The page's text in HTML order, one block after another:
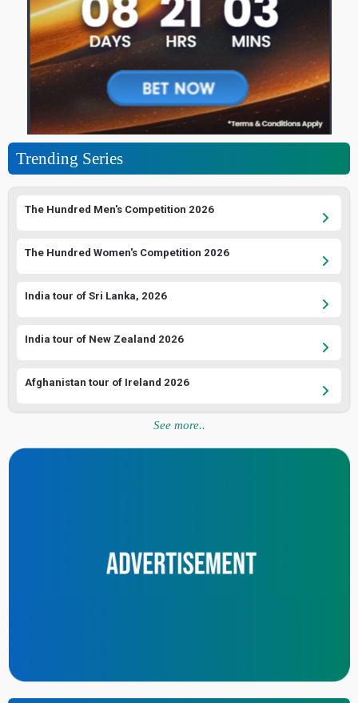
Trending Series
The Hundred Men's Competition 2026
The Hundred Women's Competition 2026
India tour of Sri Lanka, 2026
India tour of New Zealand 2026
Afghanistan tour of Ireland 2026
See more..